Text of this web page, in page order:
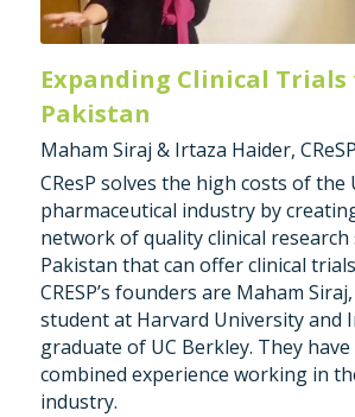
Expanding Clinical Trials
Pakistan
Maham Siraj & Irtaza Haider, CReSP
CResP solves the high costs of the
pharmaceutical industry by
network of quality clinical research
Pakistan that can offer clinical
CRESP’s founders are Maham
student at Harvard University and
graduate of UC Berkley. They
combined experience working in
industry.